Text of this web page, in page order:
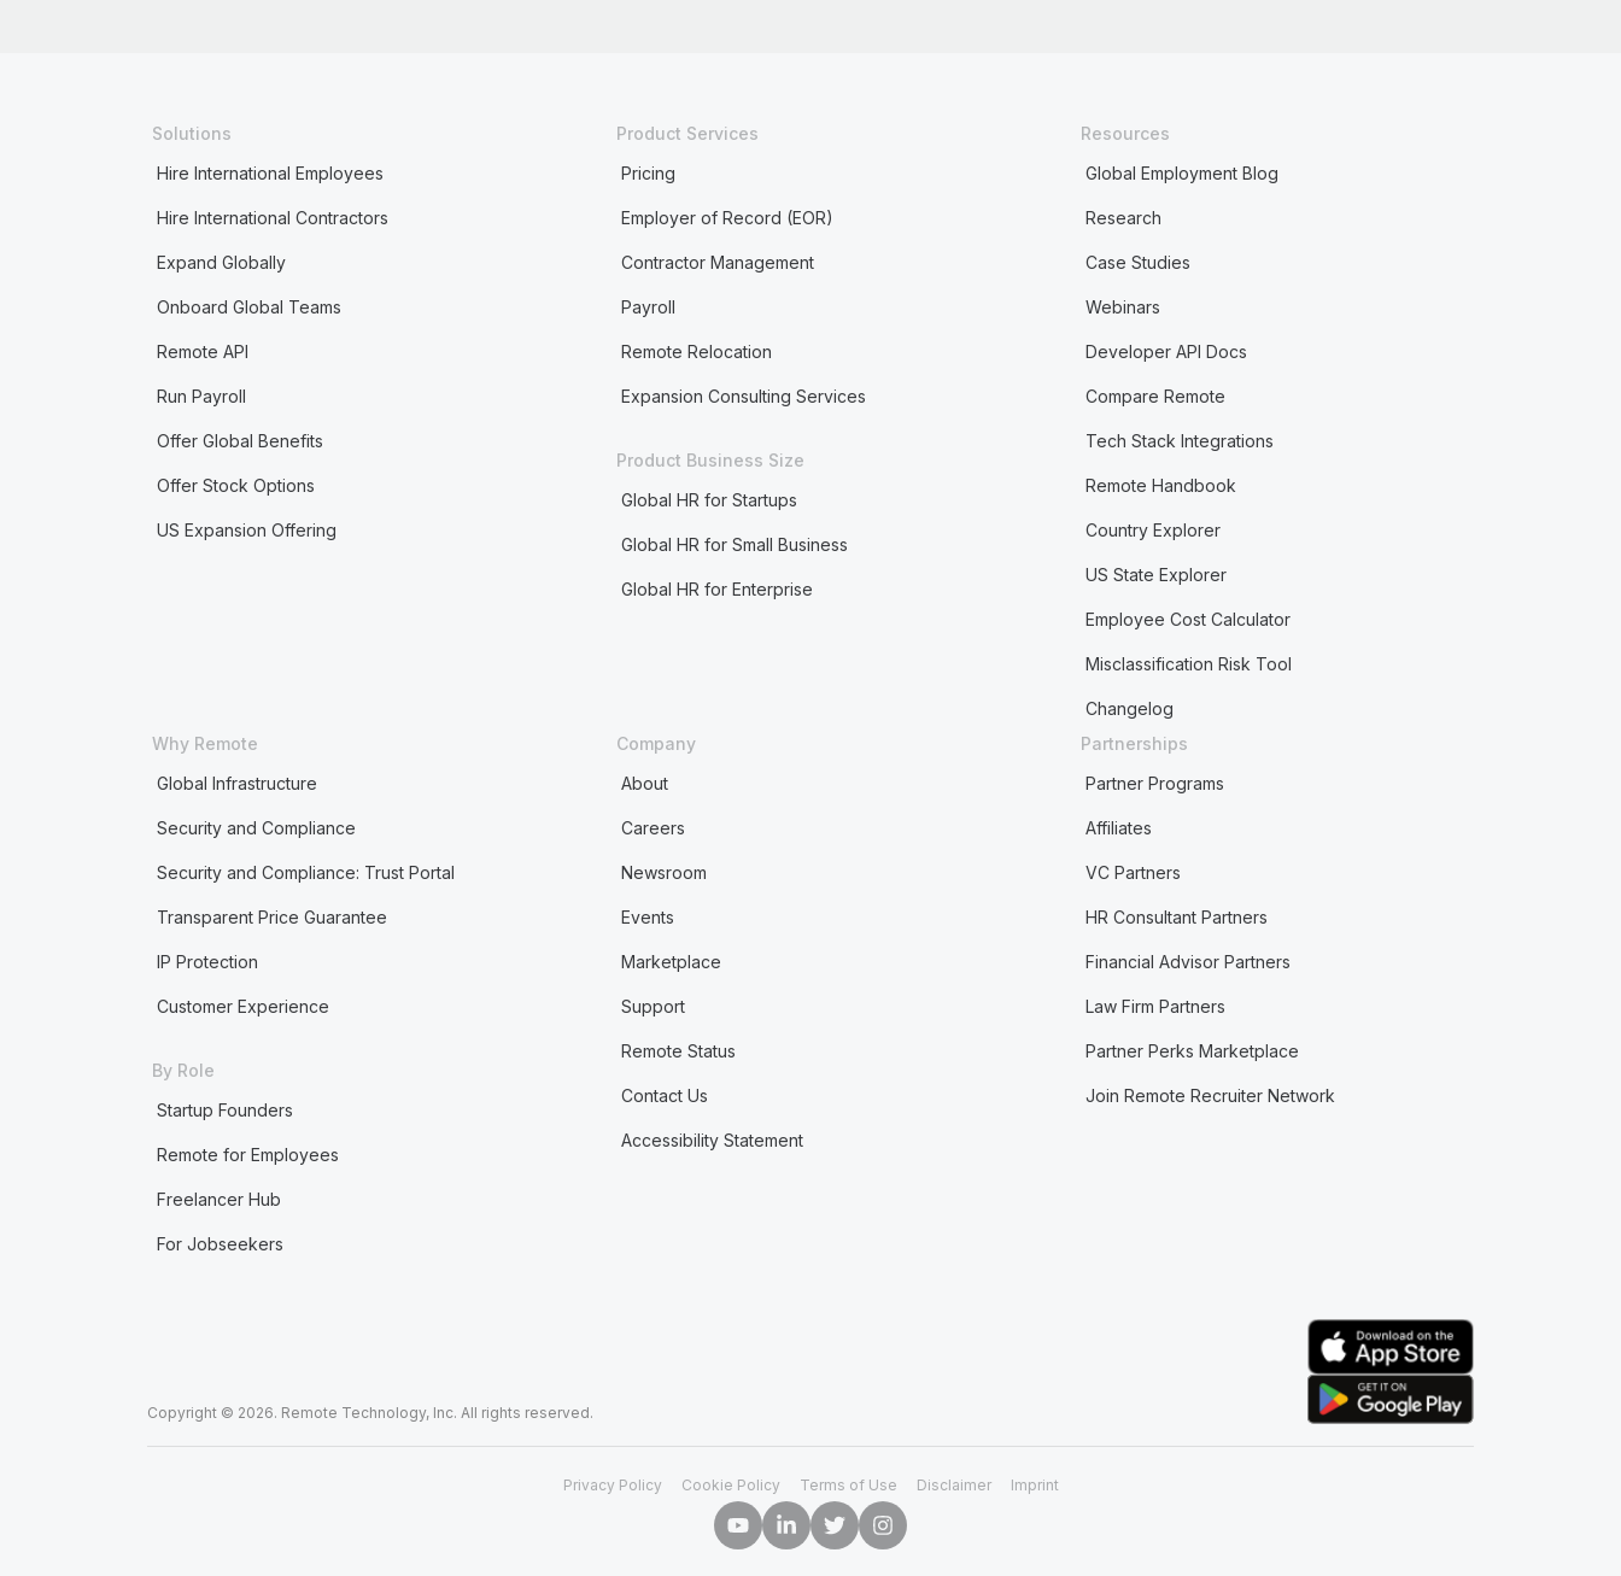
Solutions
Hire International Employees
Hire International Contractors
Expand Globally
Onboard Global Teams
Remote API
Run Payroll
Offer Global Benefits
Offer Stock Options
US Expansion Offering
Product Services
Pricing
Employer of Record (EOR)
Contractor Management
Payroll
Remote Relocation
Expansion Consulting Services
Product Business Size
Global HR for Startups
Global HR for Small Business
Global HR for Enterprise
Resources
Global Employment Blog
Research
Case Studies
Webinars
Developer API Docs
Compare Remote
Tech Stack Integrations
Remote Handbook
Country Explorer
US State Explorer
Employee Cost Calculator
Misclassification Risk Tool
Changelog
Why Remote
Global Infrastructure
Security and Compliance
Security and Compliance: Trust Portal
Transparent Price Guarantee
IP Protection
Customer Experience
By Role
Startup Founders
Remote for Employees
Freelancer Hub
For Jobseekers
Company
About
Careers
Newsroom
Events
Marketplace
Support
Remote Status
Contact Us
Accessibility Statement
Partnerships
Partner Programs
Affiliates
VC Partners
HR Consultant Partners
Financial Advisor Partners
Law Firm Partners
Partner Perks Marketplace
Join Remote Recruiter Network
Copyright © 2026. Remote Technology, Inc. All rights reserved.
Privacy Policy Cookie Policy Terms of Use Disclaimer Imprint